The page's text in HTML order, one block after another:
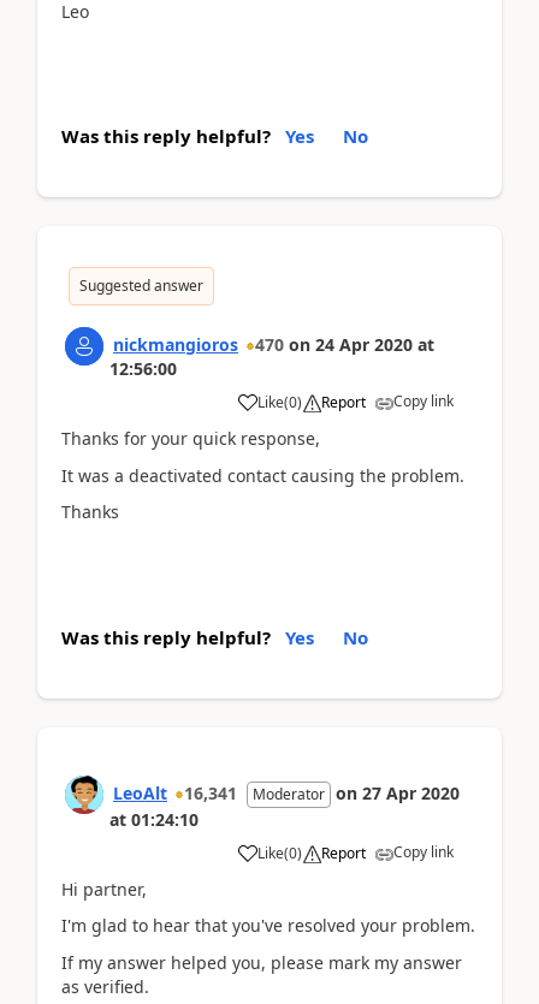
Leo
Was this reply helpful? Yes No
Suggested answer
nickmangioros 470 on 24 Apr 2020 at
12:56:00
Like(0) Report Copy link
Thanks for your quick response,
It was a deactivated contact causing the problem.
Thanks
Was this reply helpful? Yes No
LeoAlt 16,341 Moderator on 27 Apr 2020
at 01:24:10
Like(0) Report Copy link
Hi partner,
I'm glad to hear that you've resolved your problem.
If my answer helped you, please mark my answer
as verified.